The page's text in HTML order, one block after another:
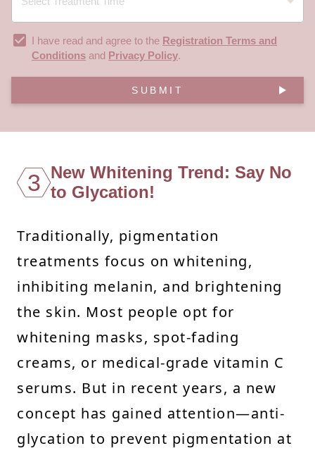
I have read and agree to the Registration Terms and
Conditions and Privacy Policy.
SUBMIT
3 New Whitening Trend: Say No
to Glycation!
Traditionally, pigmentation
treatments focus on whitening,
inhibiting melanin, and brightening
the skin. Most people opt for
whitening masks, spot-fading
creams, or medical-grade vitamin C
serums. But in recent years, a new
concept has gained attention—anti-
glycation to prevent pigmentation at